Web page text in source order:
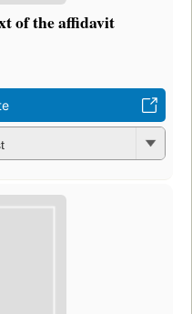
of the affidavit